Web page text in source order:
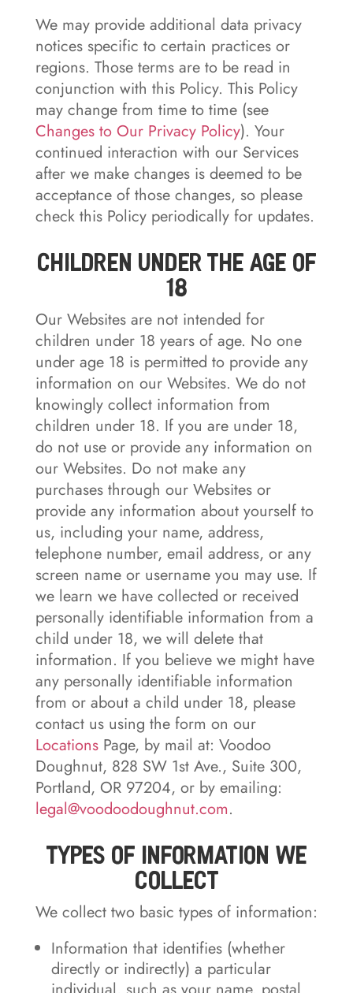
We may provide additional data privacy
notices specific to certain practices or
regions. Those terms are to be read in
conjunction with this Policy. This Policy
may change from time to time (see
Changes to Our Privacy Policy). Your
continued interaction with our Services
after we make changes is deemed to be
acceptance of those changes, so please
check this Policy periodically for updates.
Children Under the Age of
18
Our Websites are not intended for
children under 18 years of age. No one
under age 18 is permitted to provide any
information on our Websites. We do not
knowingly collect information from
children under 18. If you are under 18,
do not use or provide any information on
our Websites. Do not make any
purchases through our Websites or
provide any information about yourself to
us, including your name, address,
telephone number, email address, or any
screen name or username you may use. If
we learn we have collected or received
personally identifiable information from a
child under 18, we will delete that
information. If you believe we might have
any personally identifiable information
from or about a child under 18, please
contact us using the form on our
LocationsPage, by mail at: Voodoo
Doughnut, 828 SW 1st Ave., Suite 300,
Portland, OR 97204, or by emailing:
legal@voodoodoughnut.com.
Types of Information We
Collect
We collect two basic types of information:
Information that identifies (whether
directly or indirectly) a particular